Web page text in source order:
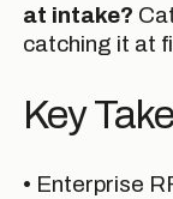
at intake?
catching it at
Key
• Enterprise